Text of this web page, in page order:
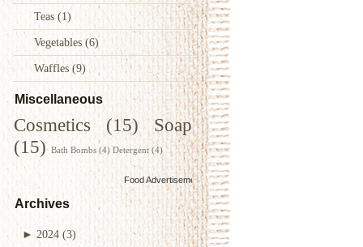
Teas (1)
Vegetables(6)
Waffles (9)
Miscellaneous
Cosmetics (15)
Soap
(15) Bath Bombs (4) Detergent (4)
Food Advertisementsby
Archives
► 2024 (3)